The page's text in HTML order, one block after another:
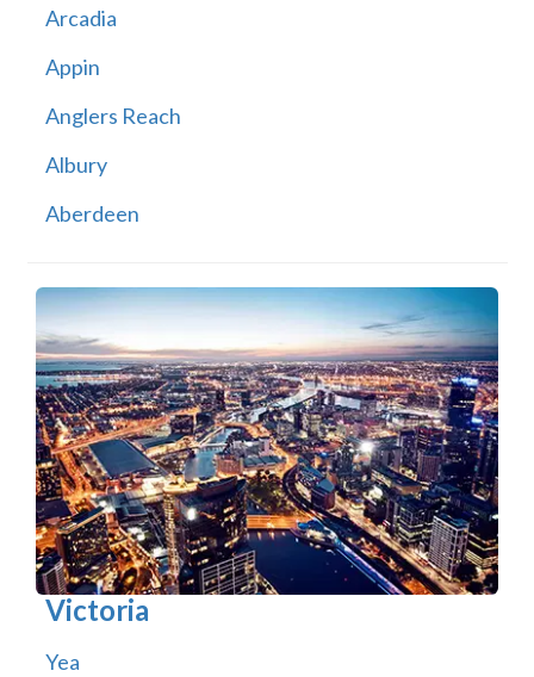
Arcadia
Appin
Anglers Reach
Albury
Aberdeen
Victoria
Yea